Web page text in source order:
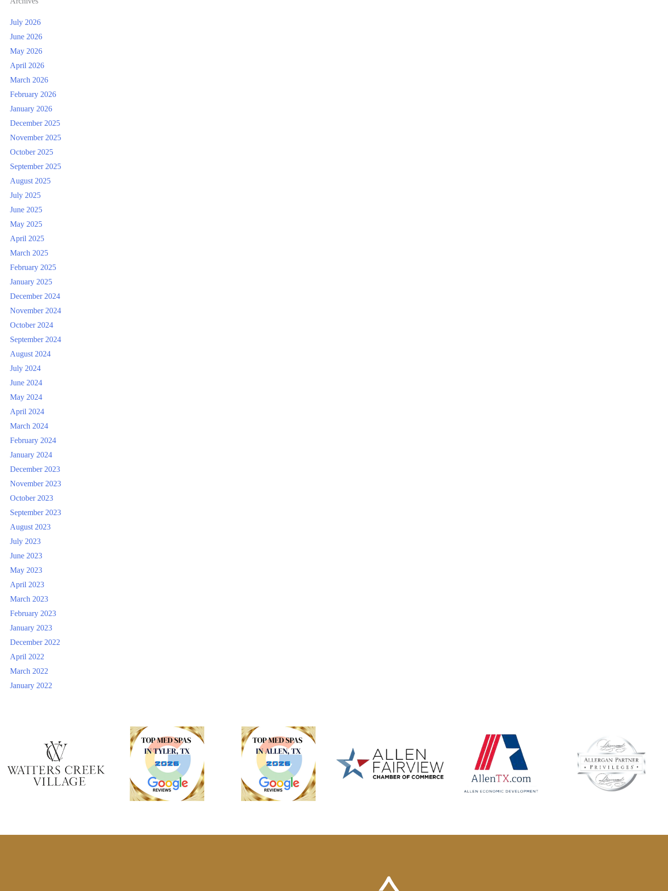
July 2026
June 2026
May 2026
April 2026
March 2026
February 2026
January 2026
December 2025
November 2025
October 2025
September 2025
August 2025
July 2025
June 2025
May 2025
April 2025
March 2025
February 2025
January 2025
December 2024
November 2024
October 2024
September 2024
August 2024
July 2024
June 2024
May 2024
April 2024
March 2024
February 2024
January 2024
December 2023
November 2023
October 2023
September 2023
August 2023
July 2023
June 2023
May 2023
April 2023
March 2023
February 2023
January 2023
December 2022
April 2022
March 2022
January 2022